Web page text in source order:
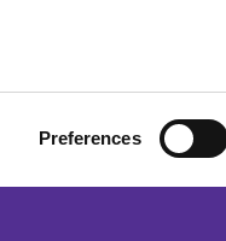
Preferences